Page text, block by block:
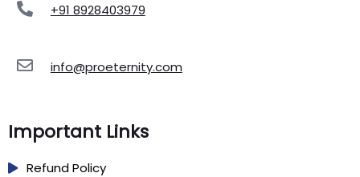
+91 8928403979
info@proeternity.com
Important Links
Refund Policy